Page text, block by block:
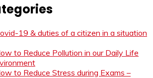
19 & duties of a citizen in a situation
to Reduce Pollution in our Daily Life
to Reduce Stress during Exams –